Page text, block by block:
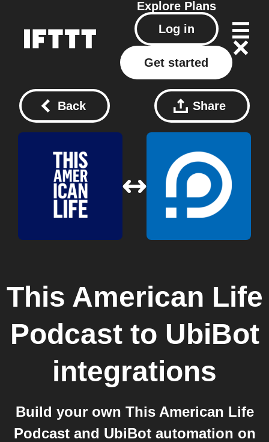
Explore Plans
Log in
Get started
Back Share
This American Life
Podcastto UbiBot
integrations
Build your own This American Life
Podcast and UbiBot automation on